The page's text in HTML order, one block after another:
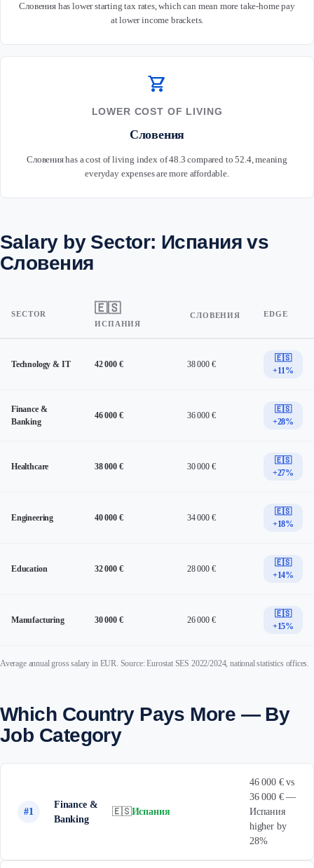
Словения has lower starting tax rates, which can mean more take-home pay
at lower income brackets.
shopping_cart
LOWER COST OF LIVING
Словения
Словения has a cost of living index of 48.3 compared to 52.4, meaning
everyday expenses are more affordable.
Salary by Sector: Испания vs
Словения
SECTOR 🇪🇸
ИСПАНИЯ
СЛОВЕНИЯ EDGE
Technology & IT 42 000 € 38 000 €
🇪🇸
+11%
Finance &
Banking
46 000 € 36 000 €
🇪🇸
+28%
Healthcare 38 000 € 30 000 €
🇪🇸
+27%
Engineering 40 000 € 34 000 €
🇪🇸
+18%
Education 32 000 € 28 000 €
🇪🇸
+14%
Manufacturing 30 000 € 26 000 €
🇪🇸
+15%
Average annual gross salary in EUR. Source: Eurostat SES 2022/2024, national statistics offices.
Which Country Pays More — By
Job Category
#1
Finance &
Banking
🇪🇸Испания
46 000 € vs
36 000 € —
Испания
higher by
28%